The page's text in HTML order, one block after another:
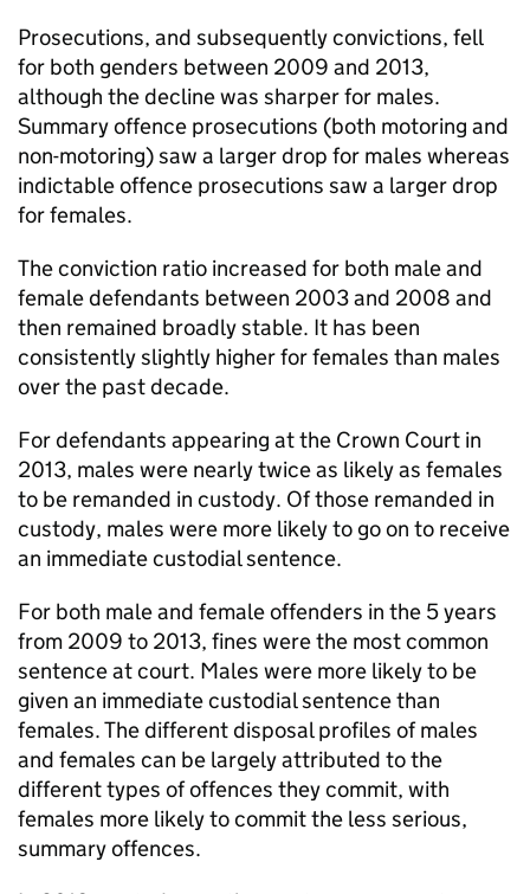
Prosecutions, and subsequently convictions, fell
for both genders between 2009 and 2013,
although the decline was sharper for males.
Summary offence prosecutions (both motoring and
non-motoring) saw a larger drop for males whereas
indictable offence prosecutions saw a larger drop
for females.
The conviction ratio increased for both male and
female defendants between 2003 and 2008 and
then remained broadly stable. It has been
consistently slightly higher for females than males
over the past decade.
For defendants appearing at the Crown Court in
2013, males were nearly twice as likely as females
to be remanded in custody. Of those remanded in
custody, males were more likely to go on to receive
an immediate custodial sentence.
For both male and female offenders in the 5 years
from 2009 to 2013, fines were the most common
sentence at court. Males were more likely to be
given an immediate custodial sentence than
females. The different disposal profiles of males
and females can be largely attributed to the
different types of offences they commit, with
females more likely to commit the less serious,
summary offences.